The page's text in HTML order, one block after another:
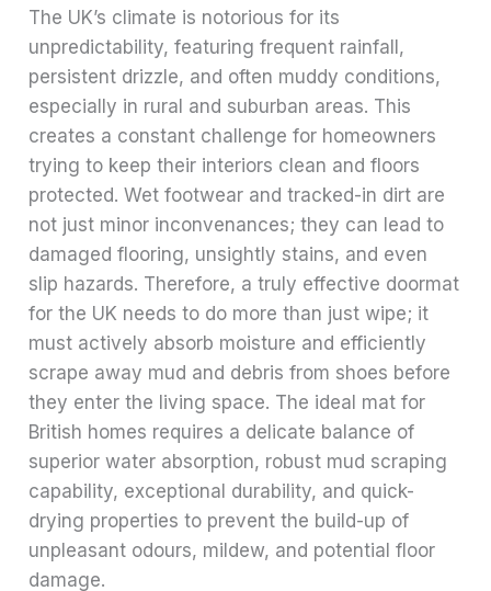
The UK’s climate is notorious for its
unpredictability, featuring frequent rainfall,
persistent drizzle, and often muddy conditions,
especially in rural and suburban areas. This
creates a constant challenge for homeowners
trying to keep their interiors clean and floors
protected. Wet footwear and tracked-in dirt are
not just minor inconvenances; they can lead to
damaged flooring, unsightly stains, and even
slip hazards. Therefore, a truly effective doormat
for the UK needs to do more than just wipe; it
must actively absorb moisture and efficiently
scrape away mud and debris from shoes before
they enter the living space. The ideal mat for
British homes requires a delicate balance of
superior water absorption, robust mud scraping
capability, exceptional durability, and quick-
drying properties to prevent the build-up of
unpleasant odours, mildew, and potential floor
damage.